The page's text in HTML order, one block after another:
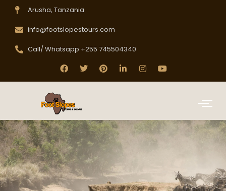
Arusha, Tanzania
info@footslopestours.com
Call/ Whatsapp +255 745504340